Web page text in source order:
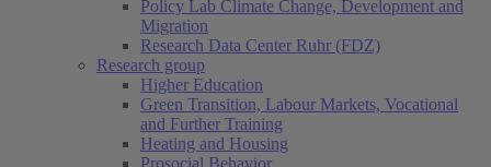
Policy Lab Climate Change, Development and
Migration
Research Data Center Ruhr (FDZ)
Research group
Higher Education
Green Transition, Labour Markets, Vocational
and Further Training
Heating and Housing
Prosocial Behavior